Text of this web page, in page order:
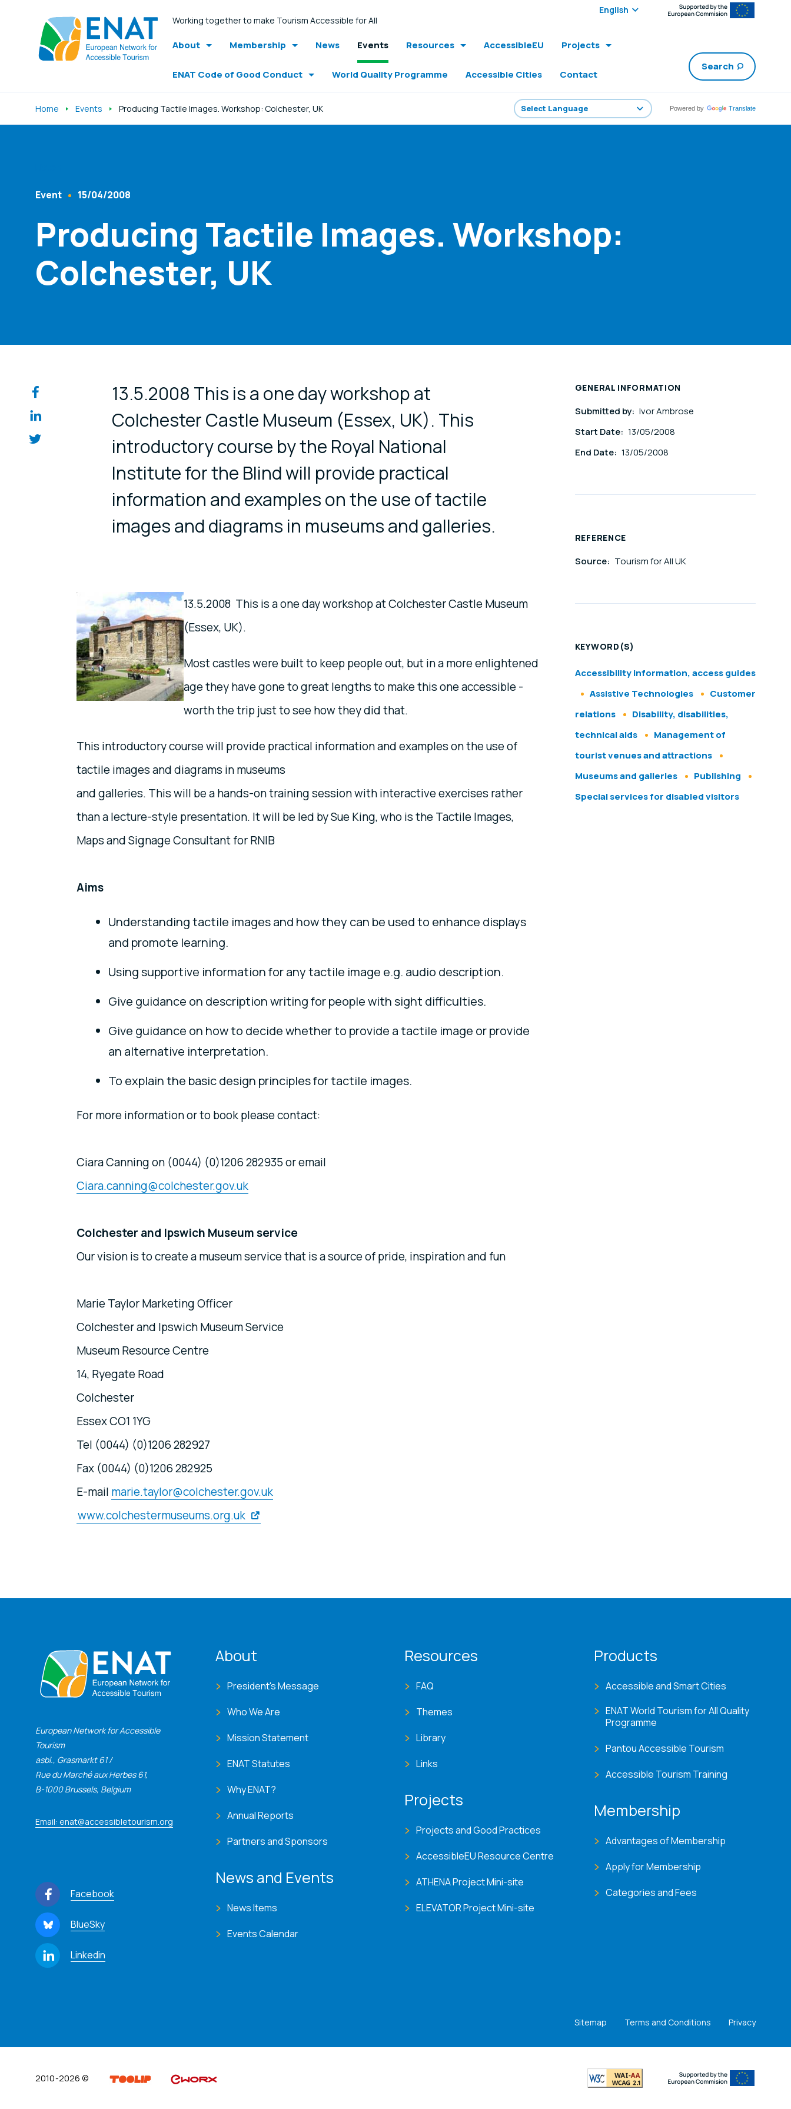
Working together to make Tourism Accessible for All Select edition:
About Membership News Events Resources AccessibleEU Projects
ENAT Code of Good Conduct World Quality Programme Accessible Cities Contact
Search
Home Events Producing Tactile Images. Workshop: Colchester, UK Powered by Translate
Content Type
Event 15/04/2008
Producing Tactile Images. Workshop:
Colchester, UK
Share on social media
13.5.2008 This is a one day workshop at
Colchester Castle Museum (Essex, UK). This
introductory course by the Royal National
Institute for the Blind will provide practical
information and examples on the use of tactile
images and diagrams in museums and galleries.
13.5.2008 This is a one day workshop at Colchester Castle Museum
(Essex, UK).
Most castles were built to keep people out, but in a more enlightened
age they have gone to great lengths to make this one accessible -
worth the trip just to see how they did that.
This introductory course will provide practical information and examples on the use of
tactile images and diagrams in museums
and galleries. This will be a hands-on training session with interactive exercises rather
than a lecture-style presentation. It will be led by Sue King, who is the Tactile Images,
Maps and Signage Consultant for RNIB
Aims
Understanding tactile images and how they can be used to enhance displays
and promote learning.
Using supportive information for any tactile image e.g. audio description.
Give guidance on description writing for people with sight difficulties.
Give guidance on how to decide whether to provide a tactile image or provide
an alternative interpretation.
To explain the basic design principles for tactile images.
For more information or to book please contact:
Ciara Canning on (0044) (0)1206 282935 or email
Ciara.canning@colchester.gov.uk
Colchester and Ipswich Museum service
Our vision is to create a museum service that is a source of pride, inspiration and fun
Marie Taylor Marketing Officer
Colchester and Ipswich Museum Service
Museum Resource Centre
14, Ryegate Road
Colchester
Essex CO1 1YG
Tel (0044) (0)1206 282927
Fax (0044) (0)1206 282925
E-mail marie.taylor@colchester.gov.uk
www.colchestermuseums.org.uk
GENERAL INFORMATION
Submitted by: Ivor Ambrose
Start Date: 13/05/2008
End Date: 13/05/2008
REFERENCE
Source: Tourism for All UK
KEYWORD(S)
Accessibility information, access guides
Assistive Technologies
Customer
relations
Disability, disabilities,
technical aids
Management of
tourist venues and attractions
Museums and galleries
Publishing
Special services for disabled visitors
European Network for Accessible
Tourism
asbl., Grasmarkt 61 /
Rue du Marché aux Herbes 61,
B-1000 Brussels, Belgium
Email: enat@accessibletourism.org
Facebook
BlueSky
Linkedin
ENAT menu
About
President's Message
Who We Are
Mission Statement
ENAT Statutes
Why ENAT?
Annual Reports
Partners and Sponsors
News and Events
News Items
Events Calendar
Resources
FAQ
Themes
Library
Links
Projects
Projects and Good Practices
AccessibleEU Resource Centre
ATHENA Project Mini-site
ELEVATOR Project Mini-site
Products
Accessible and Smart Cities
ENAT World Tourism for All Quality
Programme
Pantou Accessible Tourism
Accessible Tourism Training
Membership
Advantages of Membership
Apply for Membership
Categories and Fees
Sitemap Terms and Conditions Privacy
2010-2026 ©